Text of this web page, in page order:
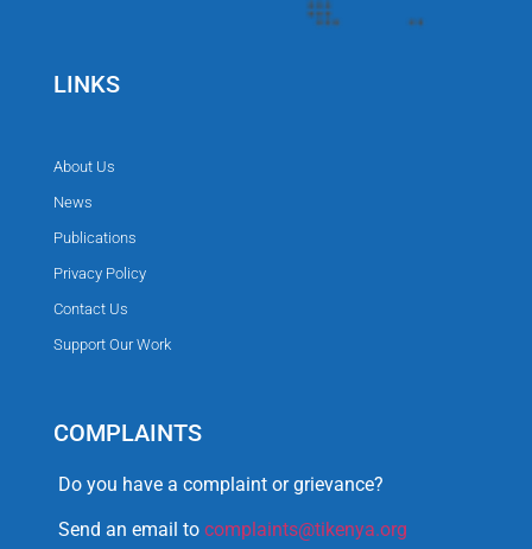
LINKS
About Us
News
Publications
Privacy Policy
Contact Us
Support Our Work
COMPLAINTS
Do you have a complaint or grievance?
Send an email to complaints@tikenya.org